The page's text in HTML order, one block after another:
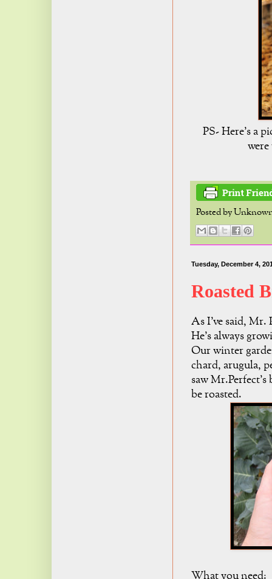
PS- Here's a
Posted by
Tuesday, December 4,
Roasted
As I've said, Mr.
He's always
Our winter
chard, arugula,
saw
be roasted.